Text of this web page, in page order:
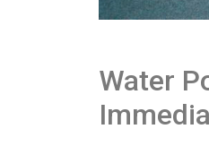
Water